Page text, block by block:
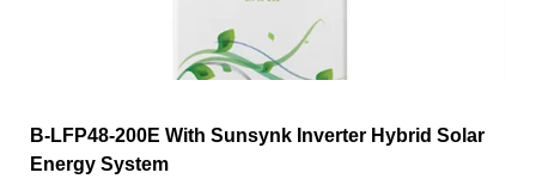
B-LFP48-200E With Sunsynk Inverter Hybrid Solar
Energy System